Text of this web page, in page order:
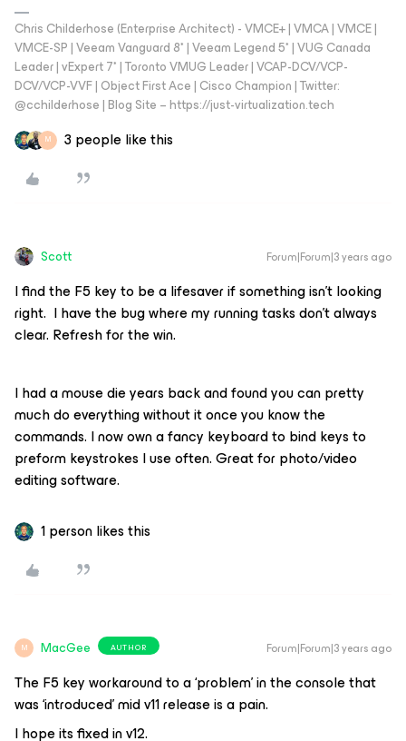
Chris Childerhose (Enterprise Architect) - VMCE+ | VMCA | VMCE |
VMCE-SP | Veeam Vanguard 8* | Veeam Legend 5* | VUG Canada
Leader | vExpert 7* | Toronto VMUG Leader | VCAP-DCV/VCP-
DCV/VCP-VVF | Object First Ace | Cisco Champion | Twitter:
@cchilderhose | Blog Site – https://just-virtualization.tech
M 3 people like this
Scott Forum|Forum|3 years ago
I find the F5 key to be a lifesaver if something isn’t looking
right. I have the bug where my running tasks don’t always
clear. Refresh for the win.
I had a mouse die years back and found you can pretty
much do everything without it once you know the
commands. I now own a fancy keyboard to bind keys to
preform keystrokes I use often. Great for photo/video
editing software.
1 person likes this
M MacGee AUTHOR Forum|Forum|3 years ago
The F5 key workaround to a ‘problem’ in the console that
was ‘introduced’ mid v11 release is a pain.
I hope its fixed in v12.